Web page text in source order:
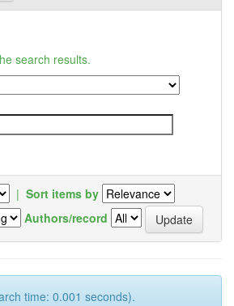
search results.
| Sort items by
Authors/record
time: 0.001 seconds).